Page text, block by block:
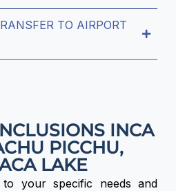
TO AIRPORT
INCA
PICCHU,
LAKE
your specific needs and